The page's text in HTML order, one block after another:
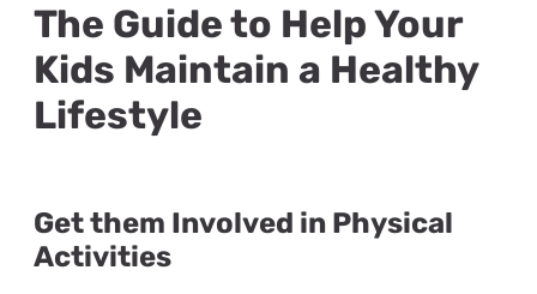
The Guide to Help Your
Kids Maintain a Healthy
Lifestyle
Get them Involved in Physical
Activities